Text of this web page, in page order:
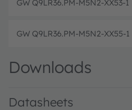
GW Q9LR36.PM-M5N2-XX53-1
GW Q9LR36.PM-M5N2-XX55-1
Downloads
Datasheets